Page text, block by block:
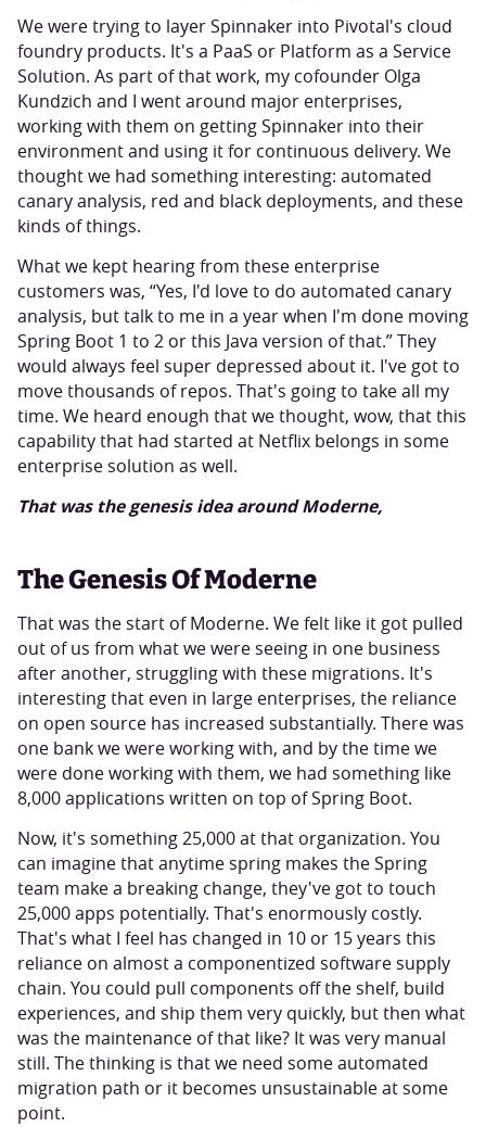
We were trying to layer Spinnaker into Pivotal's cloud
foundry products. It's a PaaS or Platform as a Service
Solution. As part of that work, my cofounder Olga
Kundzich and I went around major enterprises,
working with them on getting Spinnaker into their
environment and using it for continuous delivery. We
thought we had something interesting: automated
canary analysis, red and black deployments, and these
kinds of things.
What we kept hearing from these enterprise
customers was, “Yes, I'd love to do automated canary
analysis, but talk to me in a year when I'm done moving
Spring Boot 1 to 2 or this Java version of that.” They
would always feel super depressed about it. I've got to
move thousands of repos. That's going to take all my
time. We heard enough that we thought, wow, that this
capability that had started at Netflix belongs in some
enterprise solution as well.
That was the genesis idea around Moderne,
The Genesis Of Moderne
That was the start of Moderne. We felt like it got pulled
out of us from what we were seeing in one business
after another, struggling with these migrations. It's
interesting that even in large enterprises, the reliance
on open source has increased substantially. There was
one bank we were working with, and by the time we
were done working with them, we had something like
8,000 applications written on top of Spring Boot.
Now, it's something 25,000 at that organization. You
can imagine that anytime spring makes the Spring
team make a breaking change, they've got to touch
25,000 apps potentially. That's enormously costly.
That's what I feel has changed in 10 or 15 years this
reliance on almost a componentized software supply
chain. You could pull components off the shelf, build
experiences, and ship them very quickly, but then what
was the maintenance of that like? It was very manual
still. The thinking is that we need some automated
migration path or it becomes unsustainable at some
point.